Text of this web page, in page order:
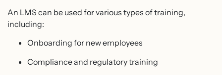
An LMS can be used for various types of training,
including:
Onboarding for new employees
Compliance and regulatory training